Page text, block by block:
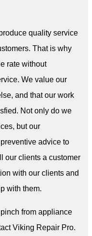
quality service
That is why
rate without
We value our
and that our work
Not only do we
but our
advice to
our clients a customer
with our clients and
with them.
from appliance
Viking Repair Pro.